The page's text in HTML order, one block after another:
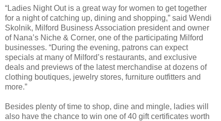
“Ladies Night Out is a great way for women to get together
for a night of catching up, dining and shopping,” said Wendi
Skolnik, Milford Business Association president and owner
of Nana’s Niche & Corner, one of the participating Milford
businesses. “During the evening, patrons can expect
specials at many of Milford’s restaurants, and exclusive
deals and previews of the latest merchandise at dozens of
clothing boutiques, jewelry stores, furniture outfitters and
more.”
Besides plenty of time to shop, dine and mingle, ladies will
also have the chance to win one of 40 gift certificates worth